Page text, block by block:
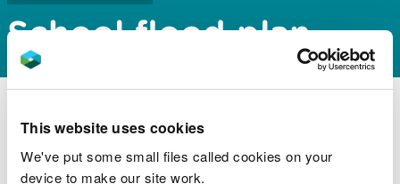
This website uses cookies
We've put some small files called cookies on your
device to make our site work.
School flood plan
find information during a flood
let staff know what to do